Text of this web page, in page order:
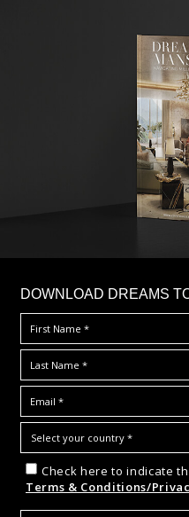
DOWNLOAD DREAMS
Check here to indicate
Terms & Conditions/